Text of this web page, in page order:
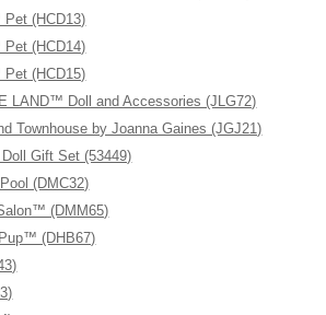
(HCD13)
(HCD14)
(HCD15)
LAND™ Doll and Accessories (JLG72)
Townhouse by Joanna Gaines (JGJ21)
Gift Set (53449)
(DMC32)
(DMM65)
(DHB67)